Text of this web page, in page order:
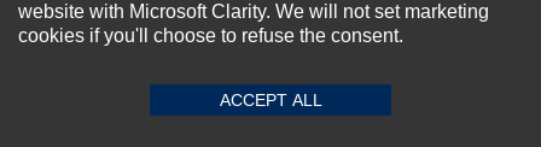
SUBMIT REVIEW CLEAR
Top Selling items
website with Microsoft Clarity. We will not set marketing
cookies if you'll choose to refuse the consent.
ACCEPT ALL